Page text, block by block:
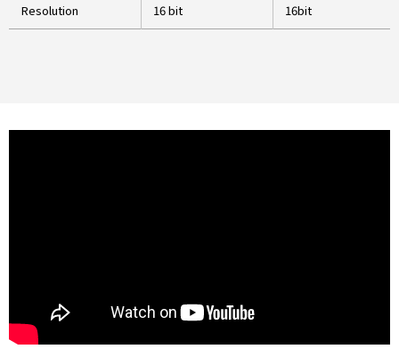
Resolution 16 bit 16bit